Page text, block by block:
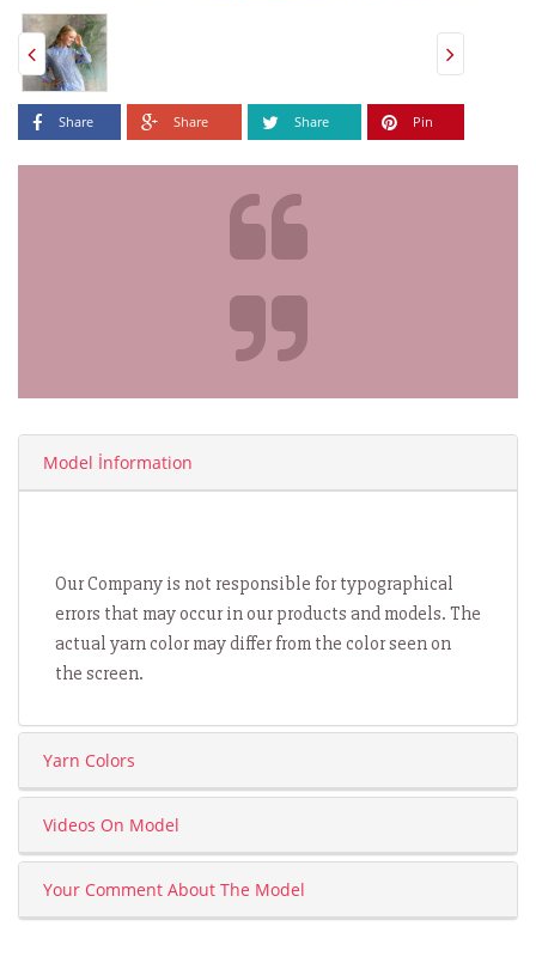
Share Share Share Pin
Model İnformation
Our Company is not responsible for typographical
errors that may occur in our products and models. The
actual yarn color may differ from the color seen on
the screen.
Yarn Colors
Videos On Model
Your Comment About The Model